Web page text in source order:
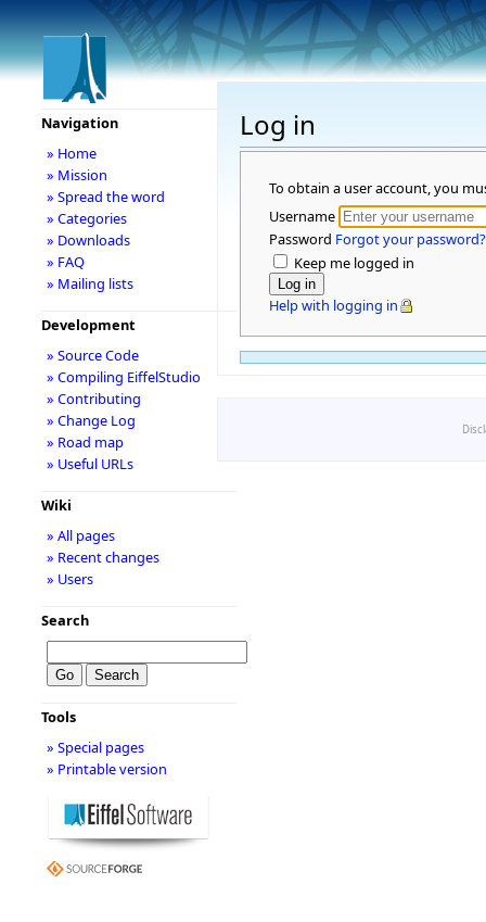
Log in
To obtain a user account, you
Username
Password Forgot your password?
Keep me logged in
Help with logging in
Navigation
» Home
» Mission
» Spread the word
» Categories
» Downloads
» FAQ
» Mailing lists
Development
» Source Code
» Compiling EiffelStudio
» Contributing
» Change Log
» Road map
» Useful URLs
Wiki
» All pages
» Recent changes
» Users
Search
Tools
» Special pages
» Printable version